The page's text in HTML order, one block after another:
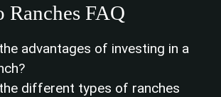
Ranches FAQ
advantages of investing in a
different types of ranches